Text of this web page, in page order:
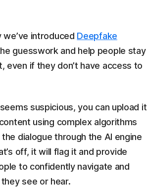
we’ve introduced Deepfake
guesswork and help people stay
even if they don’t have access to
suspicious, you can upload it
using complex algorithms
dialogue through the AI engine
off, it will flag it and provide
to confidently navigate and
see or hear.